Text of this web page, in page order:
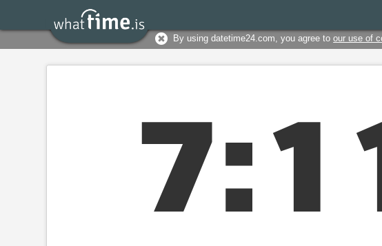
By using datetime24.com, you agree toour use of
7:1